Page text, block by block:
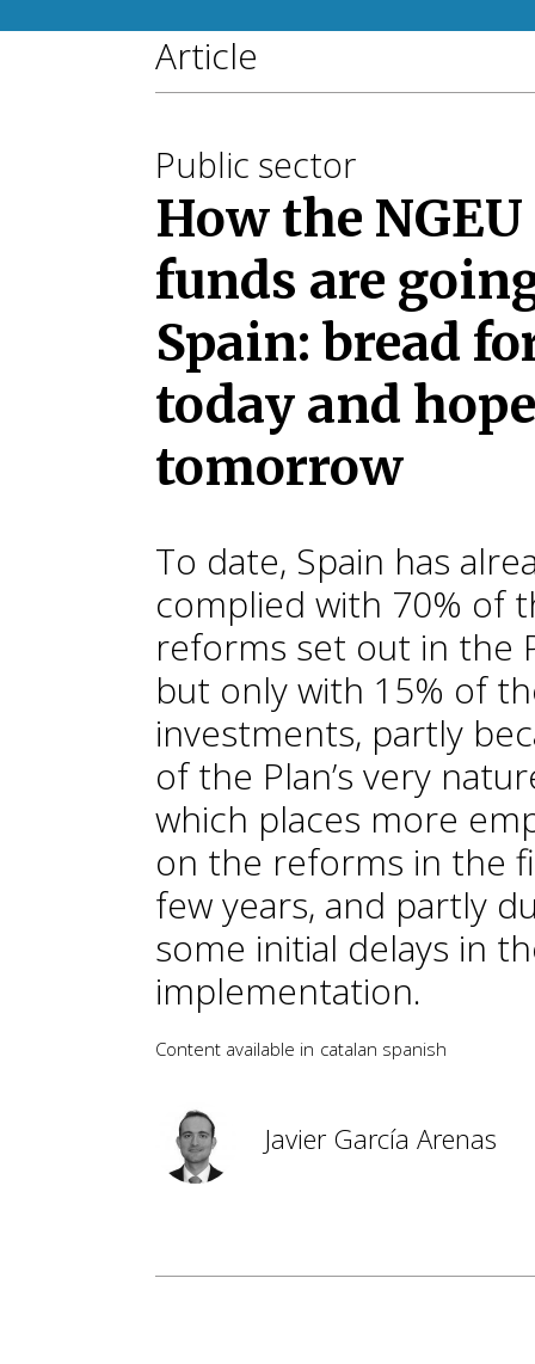
Article
Public sector
How the NGEU
funds are
Spain: bread
today and
tomorrow
To date, Spain has
complied with 70% of
reforms set out in the
but only with 15% of
investments, partly
of the Plan’s very
which places more
on the reforms in the
few years, and partly
some initial delays in
implementation.
Content available in catalan spanish
Javier García Arenas